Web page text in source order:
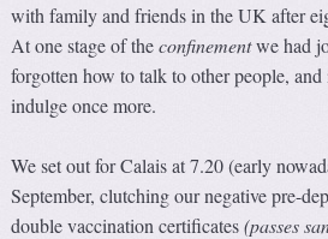
with family and friends in the UK after
At one stage of theconfinementwe had
forgotten how to talk to other people, and
indulge once more.
We set out for Calais at 7.20 (early
September, clutching our negative pre-
double vaccination certificates(passes